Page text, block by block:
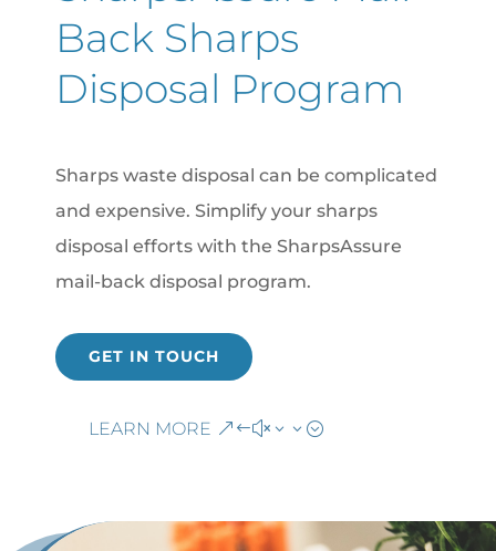
Back Sharps
Disposal Program
Sharps waste disposal can be complicated
and expensive. Simplify your sharps
disposal efforts with the SharpsAssure
mail-back disposal program.
GET IN TOUCH
LEARN MORE